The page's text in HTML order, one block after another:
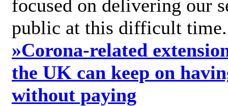
focused on delivering our
public at this difficult
»Corona-related
the UK can keep on
without paying